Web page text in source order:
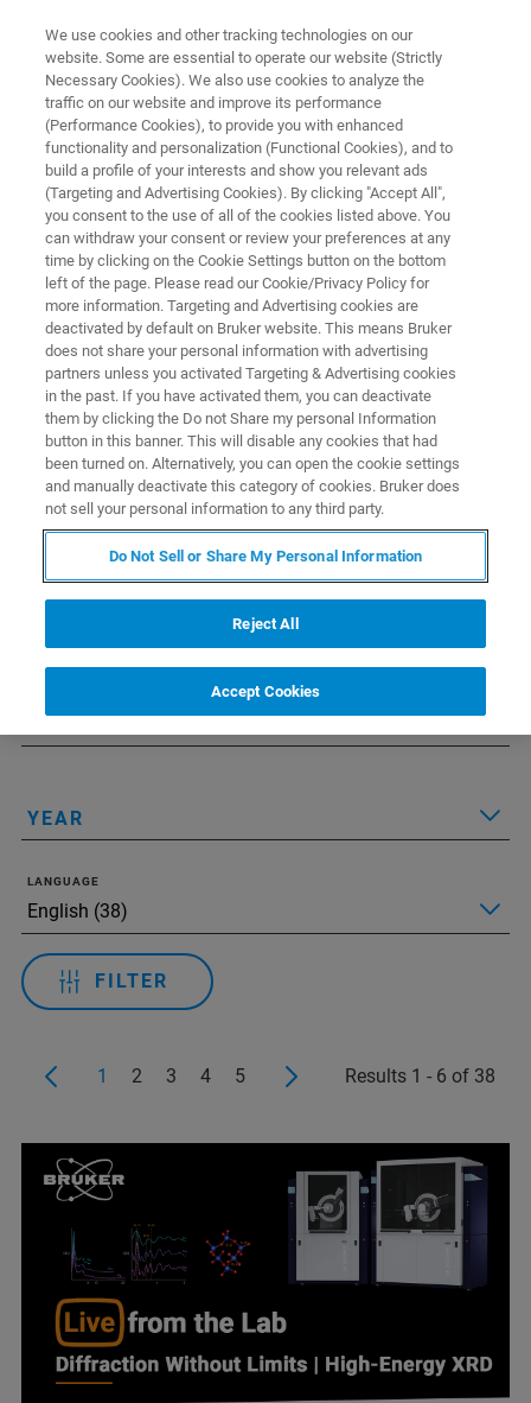
There Has Never Been a Better
Time to Learn Something New
Applied Filters: Reset All Filters
TECHNOLOGY
YEAR
LANGUAGE
FILTER
1 2 3 4 5 Results 1 - 6 of 38
We use cookies and other tracking technologies on our
website. Some are essential to operate our website (Strictly
Necessary Cookies). We also use cookies to analyze the
traffic on our website and improve its performance
(Performance Cookies), to provide you with enhanced
functionality and personalization (Functional Cookies), and to
build a profile of your interests and show you relevant ads
(Targeting and Advertising Cookies). By clicking "Accept All",
you consent to the use of all of the cookies listed above. You
can withdraw your consent or review your preferences at any
time by clicking on the Cookie Settings button on the bottom
left of the page. Please read our Cookie/Privacy Policy for
more information. Targeting and Advertising cookies are
deactivated by default on Bruker website. This means Bruker
does not share your personal information with advertising
partners unless you activated Targeting & Advertising cookies
in the past. If you have activated them, you can deactivate
them by clicking the Do not Share my personal Information
button in this banner. This will disable any cookies that had
been turned on. Alternatively, you can open the cookie settings
and manually deactivate this category of cookies. Bruker does
not sell your personal information to any third party.
Do Not Sell or Share My Personal Information
Reject All
Accept Cookies